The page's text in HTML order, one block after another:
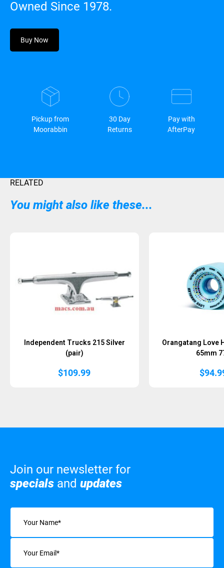
Owned Since 1978.
Buy Now
Pickup from
Moorabbin
30 Day
Returns
Pay with
AfterPay
RELATED
You might also like these...
Independent Trucks 215 Silver
(pair)
$109.99
Orangatang Love
65mm
$
Join our newsletter for
specials and updates
Name
Email